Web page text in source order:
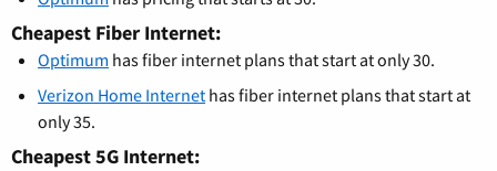
Cheapest Fiber Internet:
Optimum has fiber internet plans that start at only 30.
Verizon Home Internet has fiber internet plans that start at
only 35.
Cheapest 5G Internet: